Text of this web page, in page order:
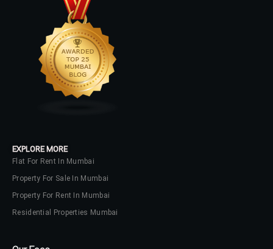
EXPLORE MORE
Flat For Rent In Mumbai
Property For Sale In Mumbai
Property For Rent In Mumbai
Residential Properties Mumbai